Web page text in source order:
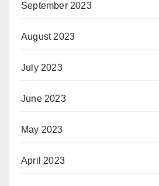
September 2023
August 2023
July 2023
June 2023
May 2023
April 2023